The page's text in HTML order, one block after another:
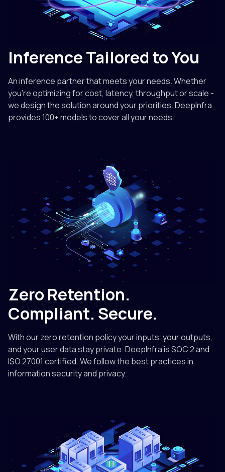
Inference Tailored to You
An inference partner that meets your needs. Whether
you're optimizing for cost, latency, throughput or scale -
we design the solution around your priorities. DeepInfra
provides 100+ models to cover all your needs.
Zero Retention.
Compliant. Secure.
With our zero retention policy your inputs, your outputs,
and your user data stay private. DeepInfra is SOC 2 and
ISO 27001 certified. We follow the best practices in
information security and privacy.